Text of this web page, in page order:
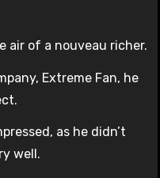
air of a nouveau richer.
Extreme Fan, he
as he didn’t
well.